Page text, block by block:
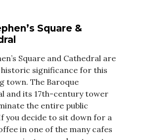
Square &
Square and Cathedral are
significance for this
town. The Baroque
and its 17th-century tower
the entire public
you decide to sit down for a
in one of the many cafes